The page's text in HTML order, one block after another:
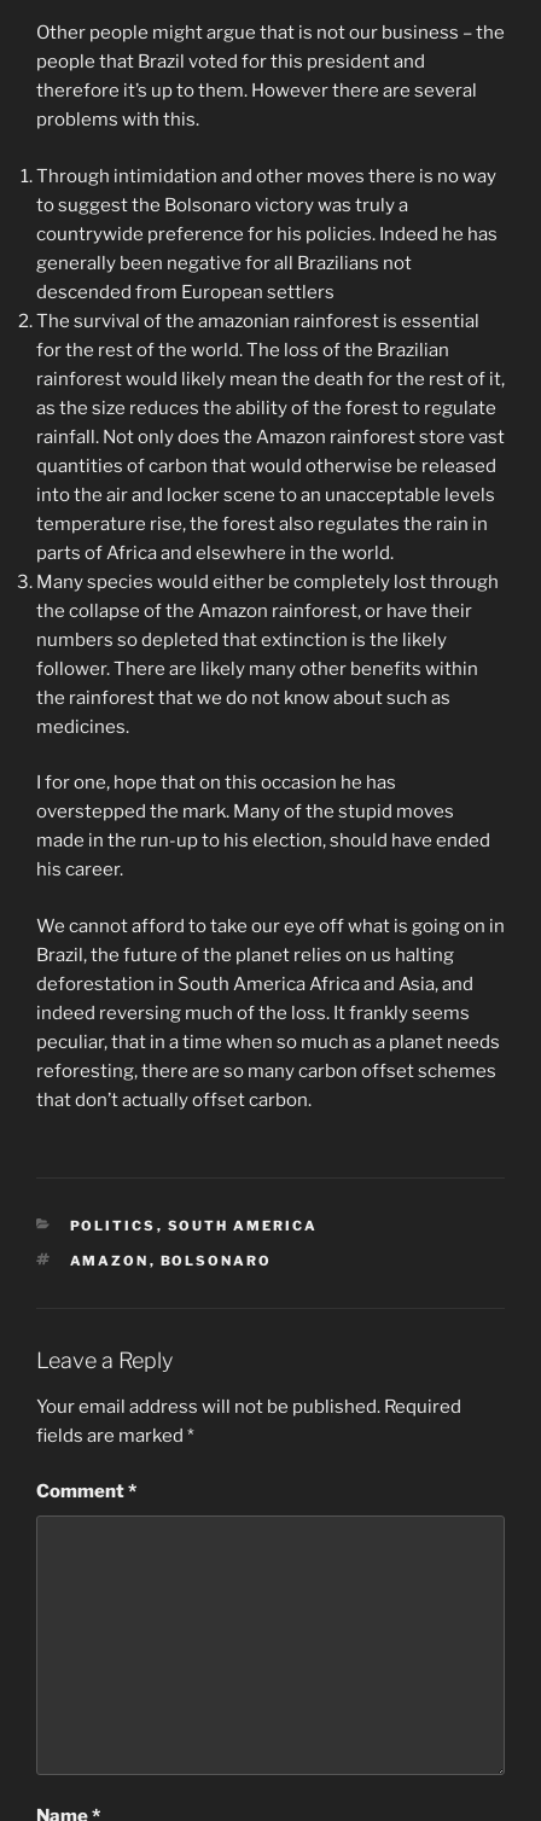
Other people might argue that is not our business – the
people that Brazil voted for this president and
therefore it’s up to them. However there are several
problems with this.
Through intimidation and other moves there is no way
to suggest the Bolsonaro victory was truly a
countrywide preference for his policies. Indeed he has
generally been negative for all Brazilians not
descended from European settlers
The survival of the amazonian rainforest is essential
for the rest of the world. The loss of the Brazilian
rainforest would likely mean the death for the rest of it,
as the size reduces the ability of the forest to regulate
rainfall. Not only does the Amazon rainforest store vast
quantities of carbon that would otherwise be released
into the air and locker scene to an unacceptable levels
temperature rise, the forest also regulates the rain in
parts of Africa and elsewhere in the world.
Many species would either be completely lost through
the collapse of the Amazon rainforest, or have their
numbers so depleted that extinction is the likely
follower. There are likely many other benefits within
the rainforest that we do not know about such as
medicines.
I for one, hope that on this occasion he has
overstepped the mark. Many of the stupid moves
made in the run-up to his election, should have ended
his career.
We cannot afford to take our eye off what is going on in
Brazil, the future of the planet relies on us halting
deforestation in South America Africa and Asia, and
indeed reversing much of the loss. It frankly seems
peculiar, that in a time when so much as a planet needs
reforesting, there are so many carbon offset schemes
that don’t actually offset carbon.
CATEGORIES
POLITICS , SOUTH AMERICA
TAGS
AMAZON , BOLSONARO
Leave a Reply
Your email address will not be published. Required
fields are marked *
Comment*
Name*